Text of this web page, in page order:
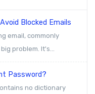
Blocked Emails
email, commonly
problem. It's...
Password?
no dictionary